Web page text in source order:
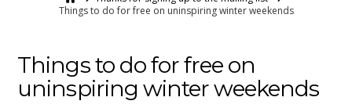
Things to do for free on uninspiring winter weekends
Things to do for free on
uninspiring winter weekends